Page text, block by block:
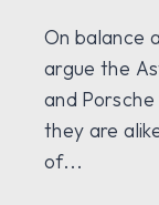
On balance
argue the
and Porsche
they are
of...